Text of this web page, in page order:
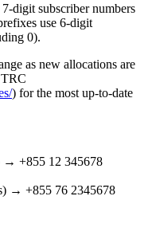
digit subscriber numbers
use 6-digit
0).
as new allocations are
) for the most up-to-date
→ +855 12 345678
→ +855 76 2345678